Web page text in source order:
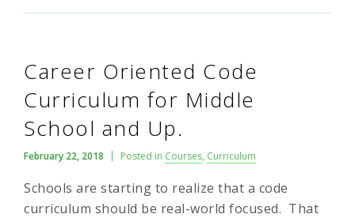
Career Oriented Code
Curriculum for Middle
School and Up.
February 22, 2018 Posted in Courses, Curriculum
Schools are starting to realize that a code
curriculum should be real-world focused. That